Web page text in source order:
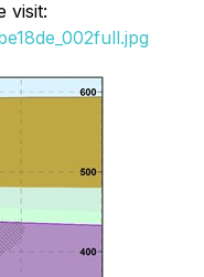
visit: